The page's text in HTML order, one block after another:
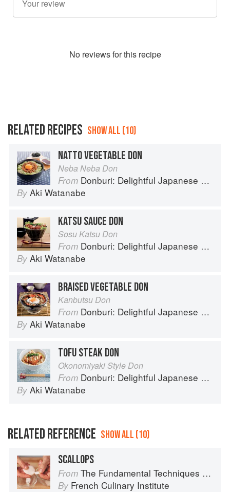
No reviews for this recipe
RELATED RECIPES SHOW ALL (10)
NATTO VEGETABLE DON
Neba Neba Don
From Donburi: Delightful Japanese Meals in a Bowl
By Aki Watanabe
KATSU SAUCE DON
Sosu Katsu Don
From Donburi: Delightful Japanese Meals in a Bowl
By Aki Watanabe
BRAISED VEGETABLE DON
Kanbutsu Don
From Donburi: Delightful Japanese Meals in a Bowl
By Aki Watanabe
TOFU STEAK DON
Okonomiyaki Style Don
From Donburi: Delightful Japanese Meals in a Bowl
By Aki Watanabe
RELATED REFERENCE SHOW ALL (10)
SCALLOPS
From The Fundamental Techniques of Classic Cuisine
By French Culinary Institute